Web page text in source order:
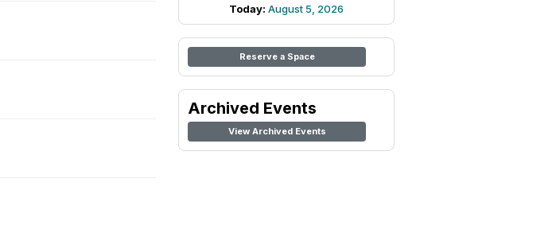
Today: August 5, 2026
Reserve a Space
Archived Events
View Archived Events